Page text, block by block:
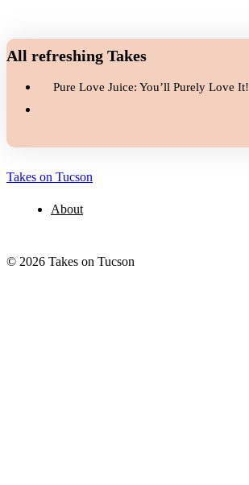
All refreshing Takes
Pure Love Juice: You’ll Purely Love It!
Takes on Tucson
About
© 2026 Takes on Tucson